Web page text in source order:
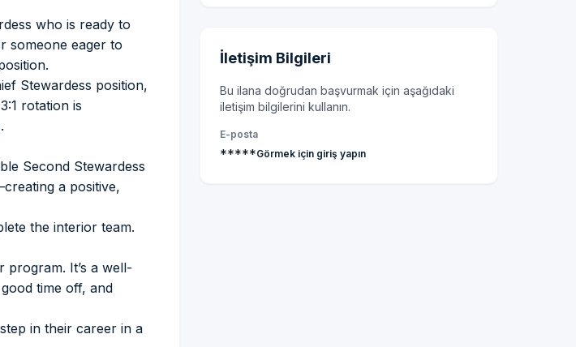
who is ready to
someone eager to
Stewardess position,
rotation is
Second Stewardess
a positive,
the interior team.
program. It’s a well-
time off, and
in their career in a
İletişim Bilgileri
Bu ilana doğrudan başvurmak için aşağıdaki
iletişim bilgilerini kullanın.
E-posta
*****Görmek için giriş yapın